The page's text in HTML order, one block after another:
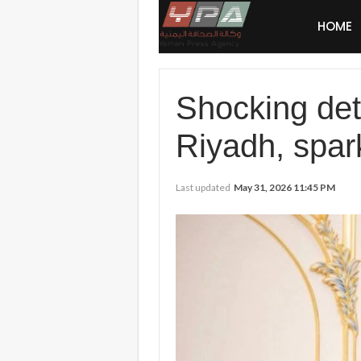
HOME
Shocking
Riyadh,
Last updated May 31, 2026 11:45 PM